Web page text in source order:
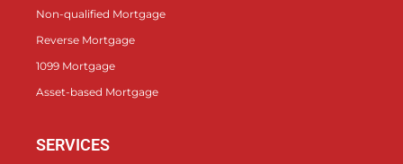
Non-qualified Mortgage
Reverse Mortgage
1099 Mortgage
Asset-based Mortgage
SERVICES